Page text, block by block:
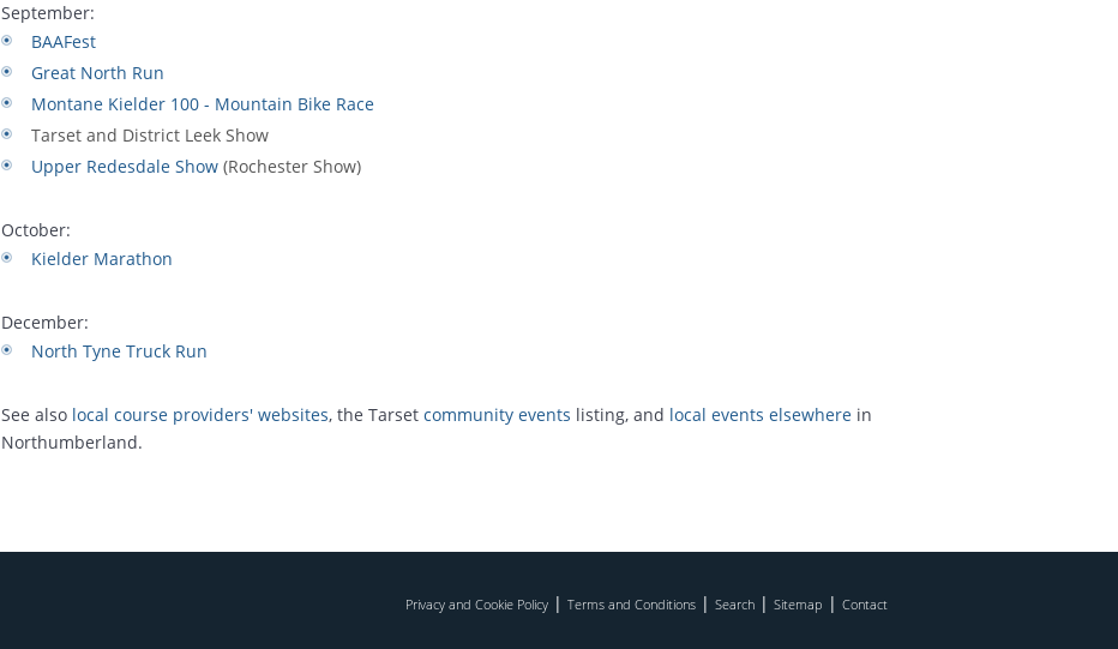
September:
BAAFest
Great North Run
Montane Kielder 100 - Mountain Bike Race
Tarset and District Leek Show
Upper Redesdale Show (Rochester Show)
October:
Kielder Marathon
December:
North Tyne Truck Run
See also local course providers' websites, the Tarsetcommunity events listing, and local events elsewhere in
Northumberland.
Privacy and Cookie Policy | Terms and Conditions | Search | Sitemap | Contact